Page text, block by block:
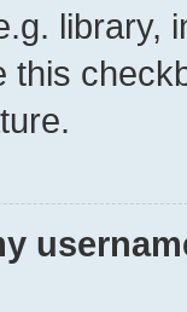
library,
this